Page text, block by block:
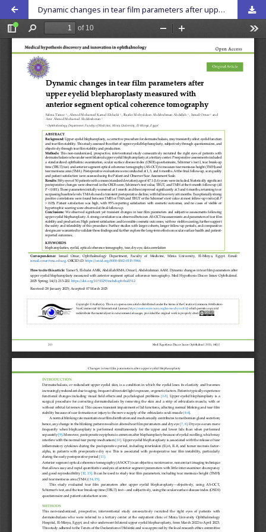
Dynamic changes in tear film parameters after upper eyelid blepharoplasty measured with anterior segment optical coherence tomography